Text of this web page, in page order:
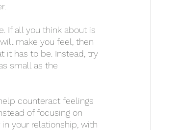
make you feel, then
it has to be. Instead, try
small as the
of focusing on
your relationship, with